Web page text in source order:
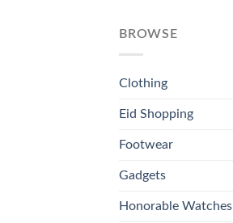
BROWSE
Clothing
Eid Shopping
Footwear
Gadgets
Honorable Watches